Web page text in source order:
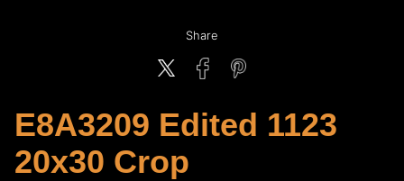
Share
E8A3209 Edited 1123
20x30 Crop